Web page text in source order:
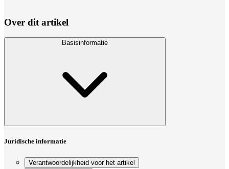
Over dit artikel
Basisinformatie
Juridische informatie
Verantwoordelijkheid voor het artikel